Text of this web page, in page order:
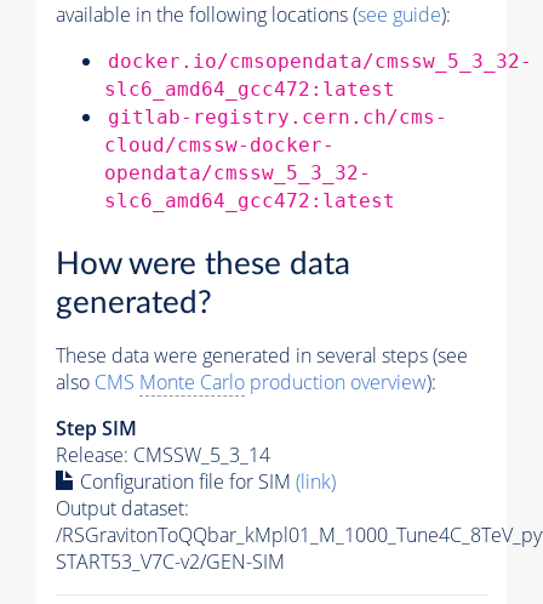
available in the following locations (see guide):
docker.io/cmsopendata/cmssw_5_3_32-
slc6_amd64_gcc472:latest
gitlab-registry.cern.ch/cms-
cloud/cmssw-docker-
opendata/cmssw_5_3_32-
slc6_amd64_gcc472:latest
How were these data
generated?
These data were generated in several steps (see
also CMS Monte Carlo production overview):
Step SIM
Release: CMSSW_5_3_14
Configuration file for SIM (link)
Output dataset:
/
START53_V7C-v2/GEN-SIM